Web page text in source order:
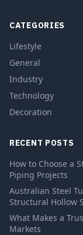
CATEGORIES
Lifestyle
General
Industry
Technology
Decoration
RECENT POSTS
How to Choose a
Piping Projects
Australian Steel
Structural Hollow
What Makes a
Markets